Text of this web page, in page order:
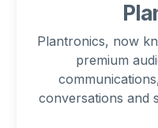
Plantronics, now
premium
conversations and